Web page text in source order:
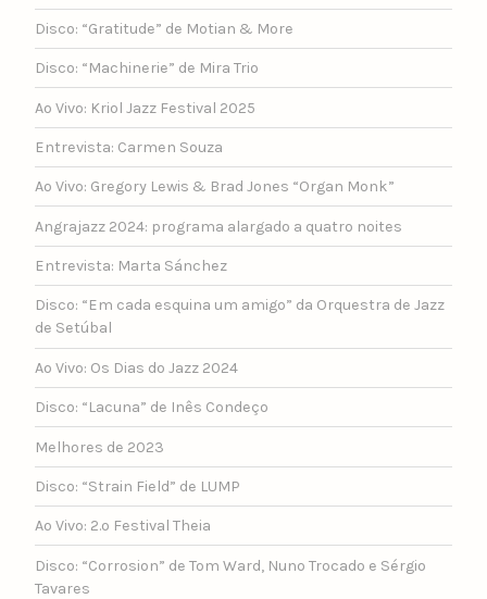
Disco: “Gratitude” de Motian & More
Disco: “Machinerie” de Mira Trio
Ao Vivo: Kriol Jazz Festival 2025
Entrevista: Carmen Souza
Ao Vivo: Gregory Lewis & Brad Jones “Organ Monk”
Angrajazz 2024: programa alargado a quatro noites
Entrevista: Marta Sánchez
Disco: “Em cada esquina um amigo” da Orquestra de Jazz
de Setúbal
Ao Vivo: Os Dias do Jazz 2024
Disco: “Lacuna” de Inês Condeço
Melhores de 2023
Disco: “Strain Field” de LUMP
Ao Vivo: 2.º Festival Theia
Disco: “Corrosion” de Tom Ward, Nuno Trocado e Sérgio
Tavares